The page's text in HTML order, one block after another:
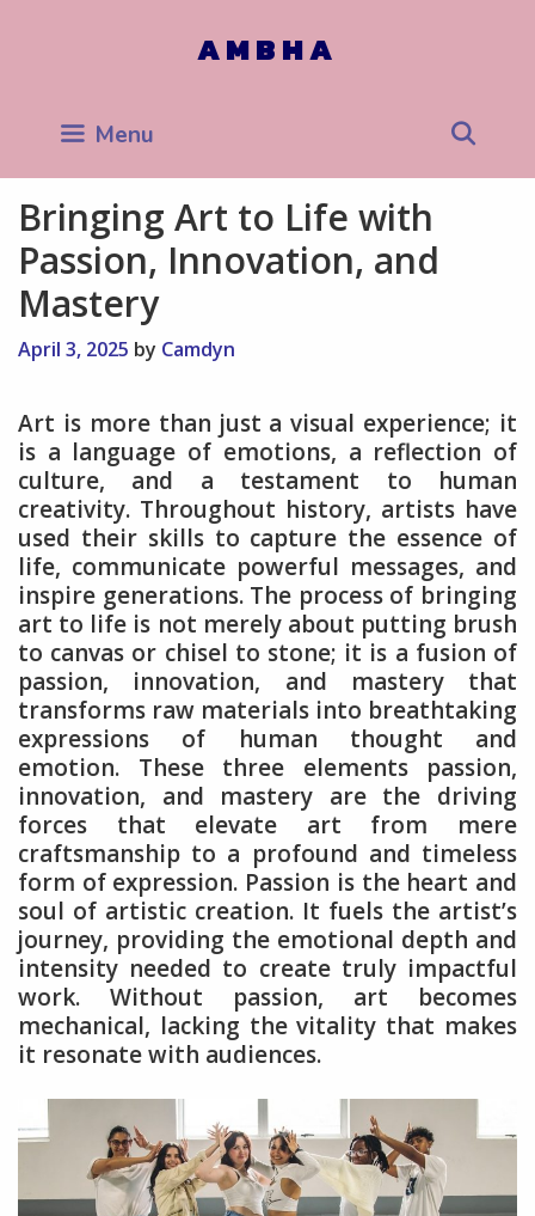
AMBHA
Menu
Bringing Art to Life with
Passion, Innovation, and
Mastery
April 3, 2025 by Camdyn
Art is more than just a visual experience; it
is a language of emotions, a reflection of
culture, and a testament to human
creativity. Throughout history, artists have
used their skills to capture the essence of
life, communicate powerful messages, and
inspire generations. The process of bringing
art to life is not merely about putting brush
to canvas or chisel to stone; it is a fusion of
passion, innovation, and mastery that
transforms raw materials into breathtaking
expressions of human thought and
emotion. These three elements passion,
innovation, and mastery are the driving
forces that elevate art from mere
craftsmanship to a profound and timeless
form of expression. Passion is the heart and
soul of artistic creation. It fuels the artist’s
journey, providing the emotional depth and
intensity needed to create truly impactful
work. Without passion, art becomes
mechanical, lacking the vitality that makes
it resonate with audiences.